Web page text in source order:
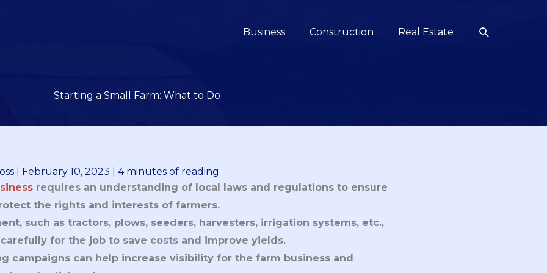
Business Construction Real Estate Search
Starting a Small Farm: What to Do
February 10, 2023
4 minutes of reading
requires an understanding of local laws and regulations to ensure
the rights and interests of farmers.
such as tractors, plows, seeders, harvesters, irrigation systems, etc.,
for the job to save costs and improve yields.
campaigns can help increase visibility for the farm business and